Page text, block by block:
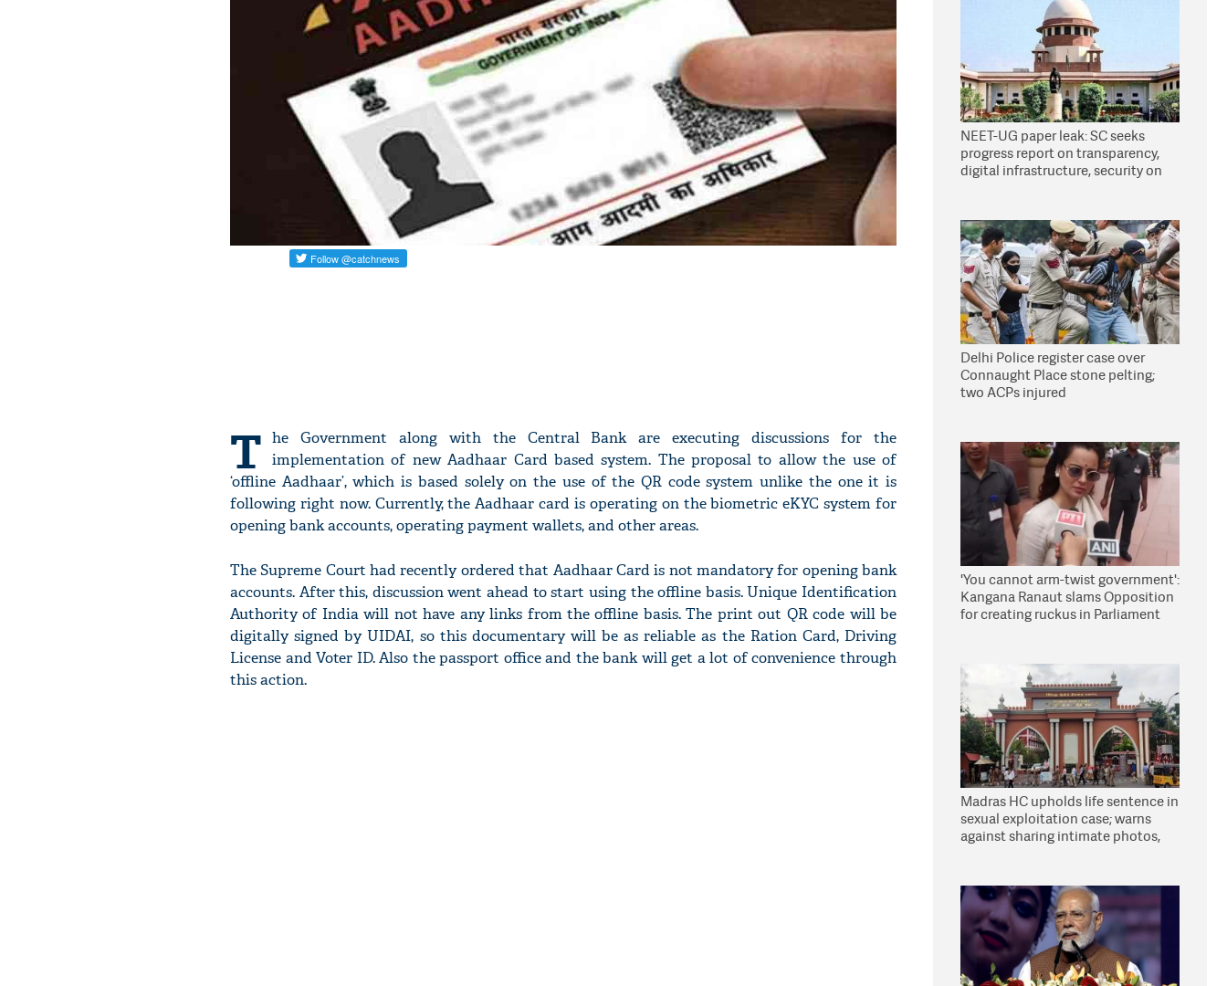
T he Government along with the Central Bank are executing discussions for the
implementation of new Aadhaar Card based system. The proposal to allow the use of
‘offline Aadhaar’, which is based solely on the use of the QR code system unlike the one it is
following right now. Currently, the Aadhaar card is operating on the biometric eKYC system for
opening bank accounts, operating payment wallets, and other areas.
The Supreme Court had recently ordered that Aadhaar Card is not mandatory for opening bank
accounts. After this, discussion went ahead to start using the offline basis. Unique Identification
Authority of India will not have any links from the offline basis. The print out QR code will be
digitally signed by UIDAI, so this documentary will be as reliable as the Ration Card, Driving
License and Voter ID. Also the passport office and the bank will get a lot of convenience through
this action.
NEET-UG paper leak: SC seeks
progress report on transparency,
digital infrastructure, security on
Delhi Police register case over
Connaught Place stone pelting;
two ACPs injured
'You cannot arm-twist government':
Kangana Ranaut slams Opposition
for creating ruckus in Parliament
Madras HC upholds life sentence in
sexual exploitation case; warns
against sharing intimate photos,